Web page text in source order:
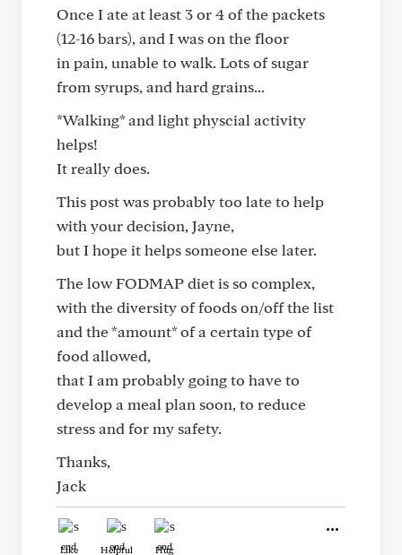
Once I ate at least 3 or 4 of the packets
(12-16 bars), and I was on the floor
in pain, unable to walk. Lots of sugar
from syrups, and hard grains...
*Walking* and light physcial activity
helps!
It really does.
This post was probably too late to help
with your decision, Jayne,
but I hope it helps someone else later.
The low FODMAP diet is so complex,
with the diversity of foods on/off the list
and the *amount* of a certain type of
food allowed,
that I am probably going to have to
develop a meal plan soon, to reduce
stress and for my safety.
Thanks,
Jack
Like Helpful Hug